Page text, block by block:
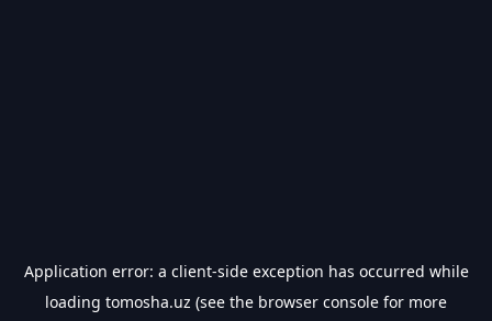
Application error: a client-side exception has occurred while
loading tomosha.uz (see the browser console for more